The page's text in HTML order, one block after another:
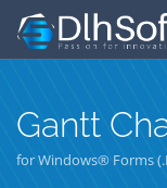
SERVICES
PRODUCTS
Gantt
for Windows® Forms